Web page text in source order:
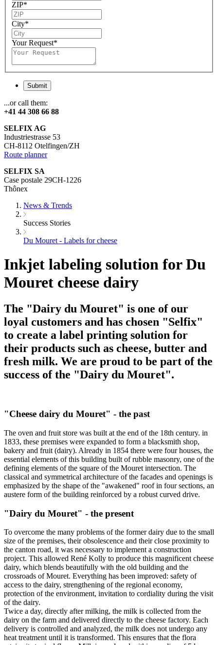
ZIP*
City*
Your Request*
Submit
...or call them:
+41 44 308 66 88
SELFIX AG
Industriestrasse 53
CH-8112 Otelfingen/ZH
Route planner
SELFIX SA
Case postale 29CH-1226
Thônex
News & Trends
Success Stories
Du Mouret - Labels for cheese
Inkjet labeling solution for Du
Mouret cheese dairy
The "Dairy du Mouret" is one of our
loyal customers and has chosen "Selfix"
to create a label printing solution for
their products such as cheese, butter and
fresh milk. We are proud to be part of the
success of the "Dairy du Mouret".
"Cheese dairy du Mouret" - the past
The oven and fruit store was built at the end of the 18th century. in
1833, these premises were expanded to form a blacksmith shop,
bakery and fruit (dairy). Already in 1854 there were four houses, the
essential elements of this building built of rubble masonry, one of the
defining elements of the square of the Mouret intersection. The
classical and symmetrical architecture of the facades and openings is
emphasized by the shape of the "awakened" roof in four sections, an
austere form of the building reinforced by a robust curved drive.
"Dairy du Mouret" - the present
To overcome the many problems of the former dairy due to the small
size of the premises, their obsolescence and their close proximity to
the canton road, it was necessary to implement a construction
project. This allowed René Kolly to produce this magnificent cheese
dairy, which blends beautifully with the old building and the
crossroads of Mouret. Everything has been improved: safety of
access to the dairy, strengthening of the regional economy,
protection of the environment, invitation to cordiality during the visit
of the dairy.
Twice a day, directly after milking, the milk is collected from the
dairy on the farm and delivered directly to the cheese factory. Each
delivery is controlled and analyzed, the milk does not undergo any
heat treatment until it is transformed. This ensures that the flora